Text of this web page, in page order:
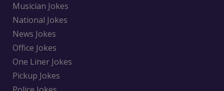
Musician Jokes
National Jokes
News Jokes
Office Jokes
One Liner Jokes
Pickup Jokes